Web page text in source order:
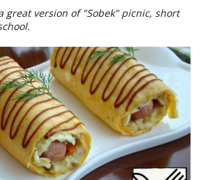
great version of "Sobek" picnic, short